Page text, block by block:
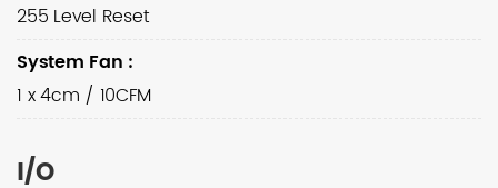
255 Level Reset
System Fan :
1 x 4cm / 10CFM
I/O